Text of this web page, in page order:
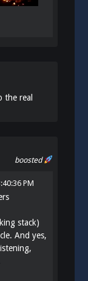
the real
boosted
PM
stack)
And yes,